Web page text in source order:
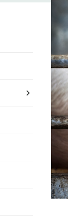
chevron_right